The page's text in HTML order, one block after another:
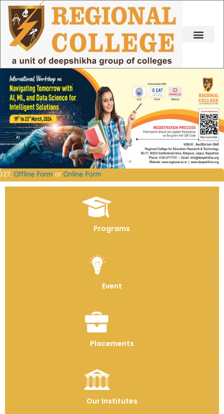
Skip
content
2026-2027.Offline FormorOnline Form
Programs
Event
Placements
Our Institutes